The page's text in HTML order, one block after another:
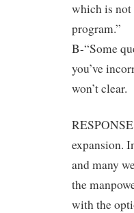
which is
program.”
B-“Some
you’ve
won’t clear.
expansion.
and many
the
with the